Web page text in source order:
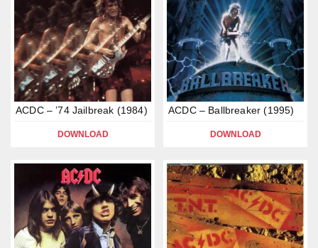
ACDC – ’74 Jailbreak (1984)
DOWNLOAD
ACDC – Ballbreaker (1995)
DOWNLOAD